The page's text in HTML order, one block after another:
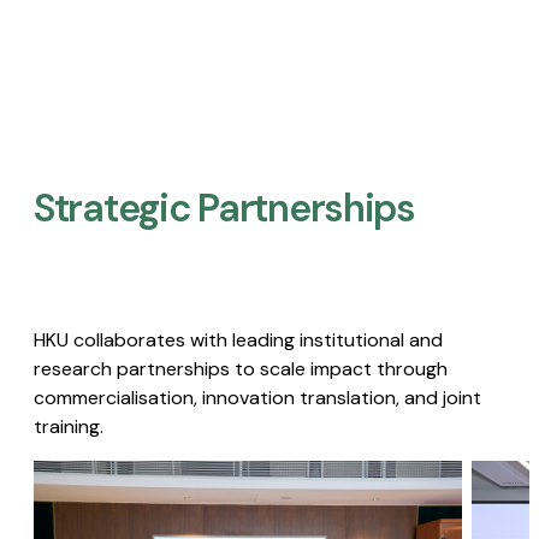
Strategic Partnerships​
HKU collaborates with leading institutional and
research partnerships to scale impact through
commercialisation, innovation translation, and joint
training.